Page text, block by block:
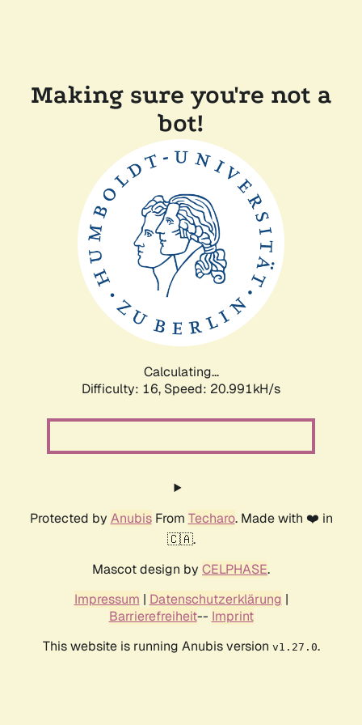
Making sure you're not a
bot!
Calculating...
Difficulty: 16, Speed: 20.991kH/s
Protected by AnubisFrom Techaro. Made with ❤️ in
🇨🇦.
Mascot design by CELPHASE.
Impressum | Datenschutzerklärung |
Barrierefreiheit-- Imprint
This website is running Anubis version v1.27.0.